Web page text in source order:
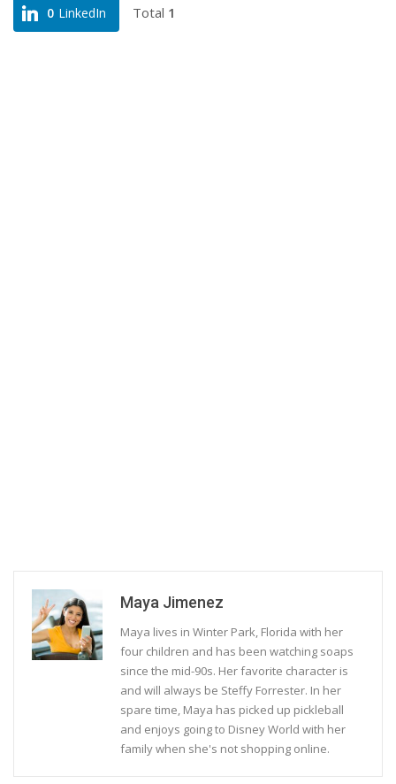
0 LinkedIn Total 1
Maya Jimenez
Maya lives in Winter Park, Florida with her
four children and has been watching soaps
since the mid-90s. Her favorite character is
and will always be Steffy Forrester. In her
spare time, Maya has picked up pickleball
and enjoys going to Disney World with her
family when she's not shopping online.